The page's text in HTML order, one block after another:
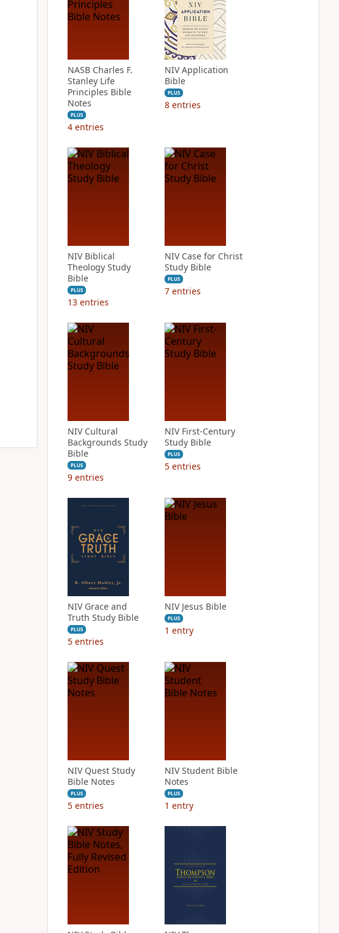
NASB Charles F.
Stanley Life
Principles Bible
Notes
PLUS
4 entries
NIV Application
Bible
PLUS
8 entries
NIV Biblical
Theology Study
Bible
PLUS
13 entries
NIV Case for Christ
Study Bible
PLUS
7 entries
NIV Cultural
Backgrounds Study
Bible
PLUS
9 entries
NIV First-Century
Study Bible
PLUS
5 entries
NIV Grace and
Truth Study Bible
PLUS
5 entries
NIV Jesus Bible
PLUS
1 entry
NIV Quest Study
Bible Notes
PLUS
5 entries
NIV Student Bible
Notes
PLUS
1 entry